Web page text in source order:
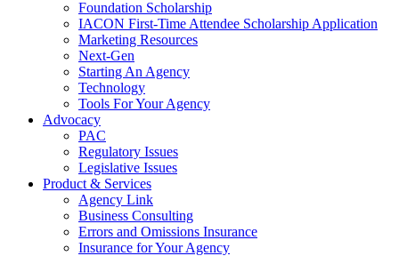
Foundation Scholarship
IACON First-Time Attendee Scholarship Application
Marketing Resources
Next-Gen
Starting An Agency
Technology
Tools For Your Agency
Advocacy
PAC
Regulatory Issues
Legislative Issues
Product & Services
Agency Link
Business Consulting
Errors and Omissions Insurance
Insurance for Your Agency